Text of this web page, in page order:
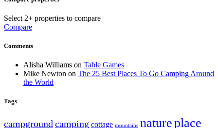
Select 2+ properties to compare
Compare
Comments
Alisha Williams on Table Games
Mike Newton on The 25 Best Places To Go Camping Around
the World
Tags
campgroundcamping cottage mountains natureplace